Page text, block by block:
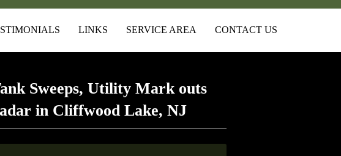
LINKS SERVICE AREA CONTACT US
Sweeps, Utility Mark outs
in Cliffwood Lake, NJ